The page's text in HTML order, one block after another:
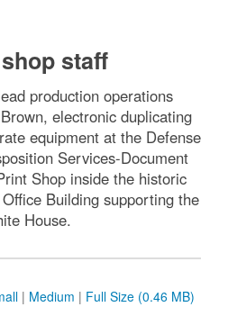
staff
production operations
electronic duplicating
equipment at the Defense
Services-Document
Shop inside the historic
Building supporting the
House.
| Medium | Full Size (0.46 MB)